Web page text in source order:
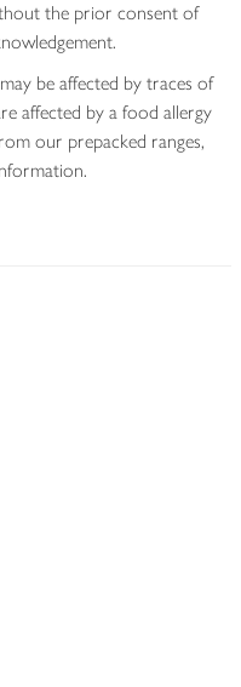
the prior consent of
be affected by traces of
affected by a food allergy
our prepacked ranges,